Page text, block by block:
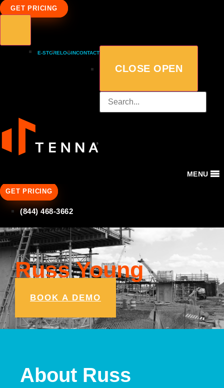
GET PRICING
E-STORELOGINCONTACT
CLOSE OPEN
MENU
GET PRICING
(844) 468-3662
Russ Young
BOOK A DEMO
About Russ